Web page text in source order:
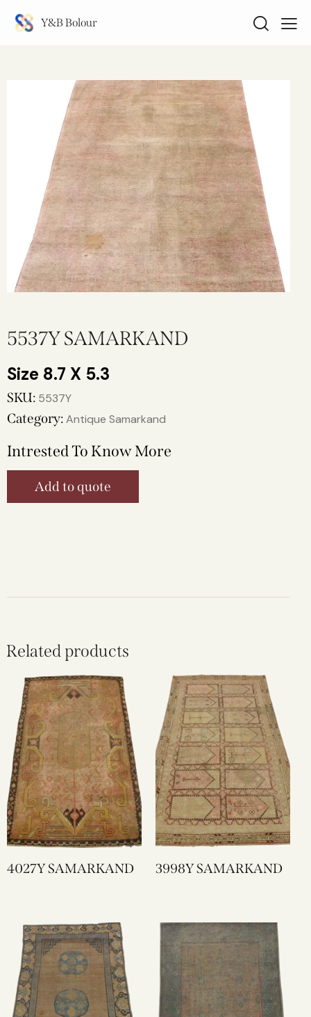
Y&B Bolour
5537Y SAMARKAND
8.7 X 5.3
SKU: 5537Y
Category:Antique Samarkand
Intrested To Know More
Add to quote
Related products
4027Y SAMARKAND 3998Y SAMARKAND